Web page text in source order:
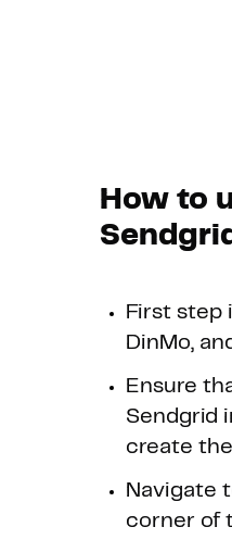
How to
First step
DinMo,
Ensure
Sendgrid
create
Navigate
corner of